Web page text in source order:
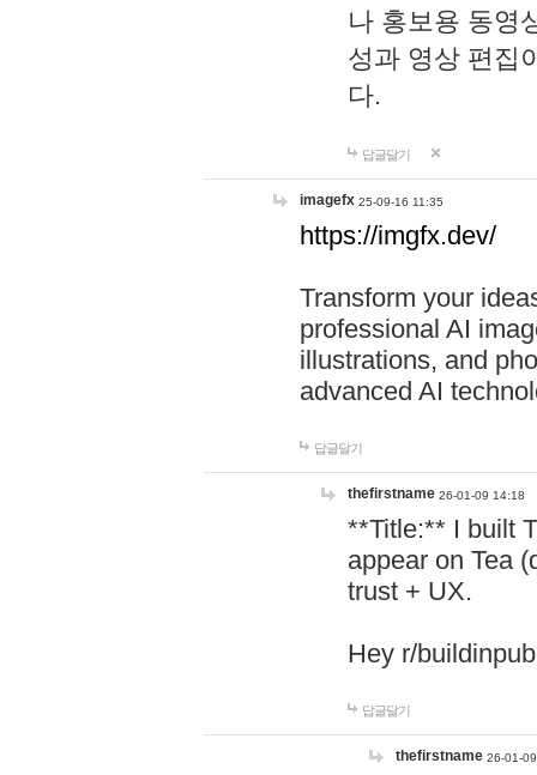
나 홍보용 동영
성과 영상 편집
다.
답글달기
imagefx 25-09-16 11:35
https://imgfx.dev/
Transform your
professional AI
illustrations, and
advanced AI
답글달기
thefirstname 26-01-09 14:18
**Title:** I built
appear on Tea
trust + UX.
Hey r/
답글달기
thefirstname 26-01-